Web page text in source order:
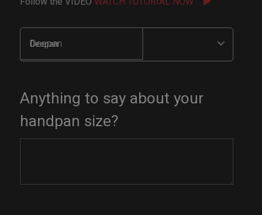
Deepan
Anything to say about your
handpan size?